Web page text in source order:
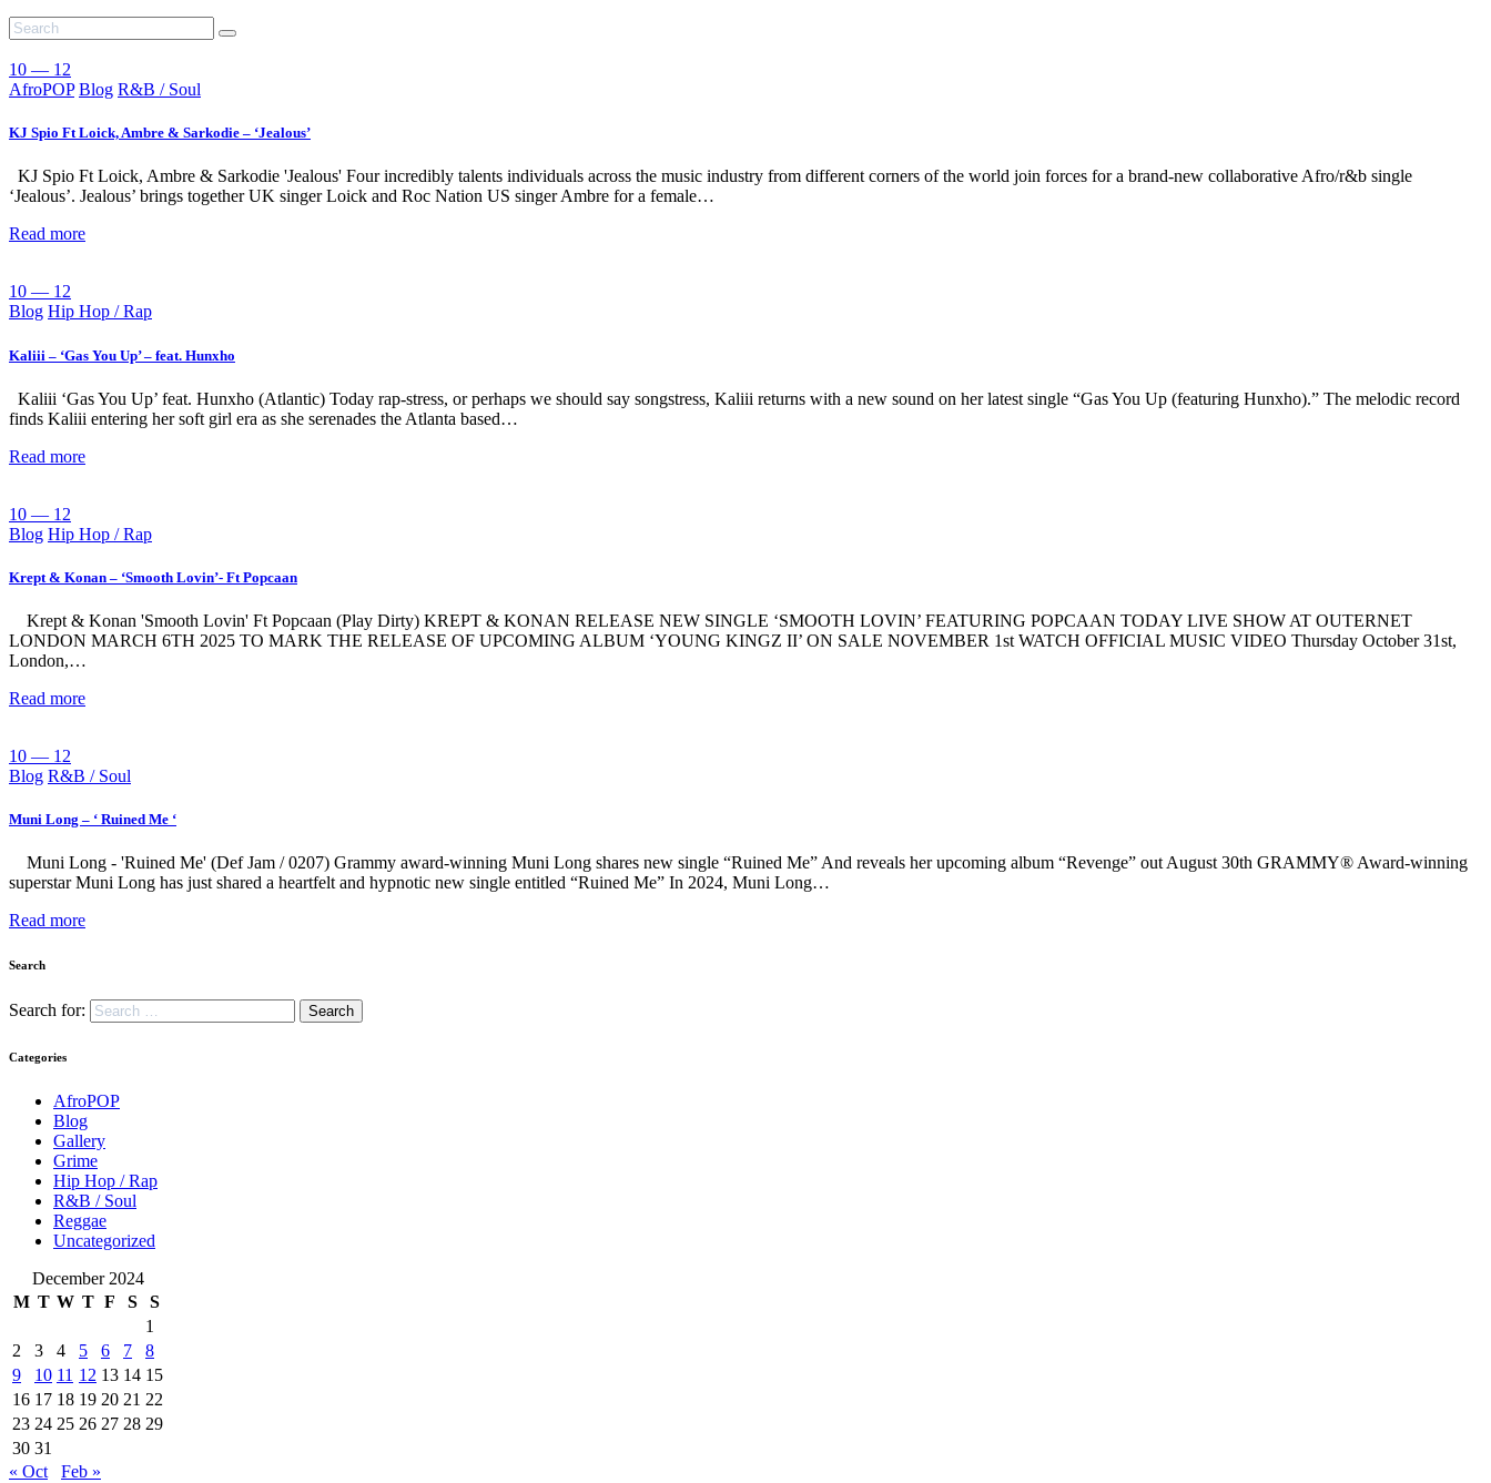
10 — 12
AfroPOP Blog R&B / Soul
KJ Spio Ft Loick, Ambre & Sarkodie – ‘Jealous’
KJ Spio Ft Loick, Ambre & Sarkodie 'Jealous' Four incredibly talents individuals across the music industry from different corners of the world join forces for a brand-new collaborative Afro/r&b single
‘Jealous’. Jealous’ brings together UK singer Loick and Roc Nation US singer Ambre for a female…
Read more
10 — 12
Blog Hip Hop / Rap
Kaliii – ‘Gas You Up’ – feat. Hunxho
Kaliii ‘Gas You Up’ feat. Hunxho (Atlantic) Today rap-stress, or perhaps we should say songstress, Kaliii returns with a new sound on her latest single “Gas You Up (featuring Hunxho).” The melodic record
finds Kaliii entering her soft girl era as she serenades the Atlanta based…
Read more
10 — 12
Blog Hip Hop / Rap
Krept & Konan – ‘Smooth Lovin’- Ft Popcaan
Krept & Konan 'Smooth Lovin' Ft Popcaan (Play Dirty) KREPT & KONAN RELEASE NEW SINGLE ‘SMOOTH LOVIN’ FEATURING POPCAAN TODAY LIVE SHOW AT OUTERNET
LONDON MARCH 6TH 2025 TO MARK THE RELEASE OF UPCOMING ALBUM ‘YOUNG KINGZ II’ ON SALE NOVEMBER 1st WATCH OFFICIAL MUSIC VIDEO Thursday October 31st,
London,…
Read more
10 — 12
Blog R&B / Soul
Muni Long – ‘ Ruined Me ‘
Muni Long - 'Ruined Me' (Def Jam / 0207) Grammy award-winning Muni Long shares new single “Ruined Me” And reveals her upcoming album “Revenge” out August 30th GRAMMY® Award-winning
superstar Muni Long has just shared a heartfelt and hypnotic new single entitled “Ruined Me” In 2024, Muni Long…
Read more
Search
Search for:
Categories
AfroPOP
Blog
Gallery
Grime
Hip Hop / Rap
R&B / Soul
Reggae
Uncategorized
December 2024
M T W T F S
S
1
2
3 4 5 6 7
8
9
10 11 12 13 14 15
16 17 18 19 20 21 22
23 24 25 26 27 28 29
30 31
« Oct
Feb »